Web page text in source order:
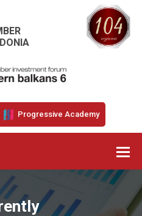
Progressive Academy